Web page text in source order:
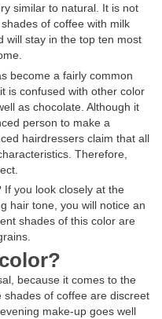
similar to natural. It is not
of coffee with milk
will stay in the top ten most
become a fairly common
is confused with other color
as chocolate. Although it
person to make a
hairdressers claim that all
Therefore,
you look closely at the
hair tone, you will notice an
shades of this color are
because it comes to the
of coffee are discreet
make-up goes well